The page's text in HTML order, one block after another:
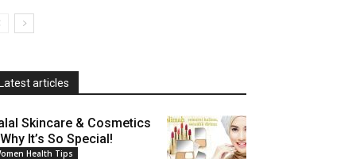
Latest articles
Skincare & Cosmetics
It’s So Special!
Health Tips